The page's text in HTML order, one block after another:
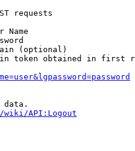
requests
Name
(optional)
token obtained in first
data.
wiki/API:Logout